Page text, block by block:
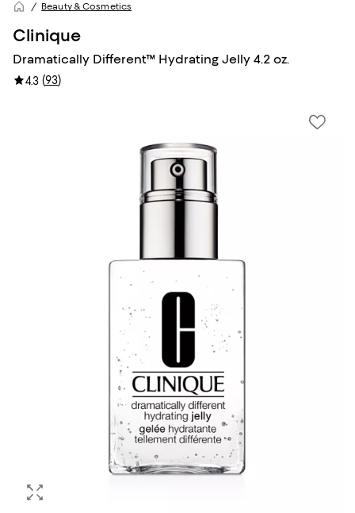
Beauty & Cosmetics
Clinique
Dramatically Different™ Hydrating Jelly 4.2 oz.
4.3 (93)